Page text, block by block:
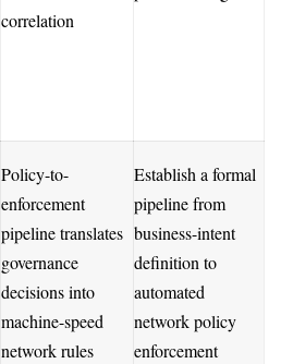
correlation
Policy-to-
enforcement
pipeline translates
governance
decisions into
machine-speed
network rules
Establish a formal
pipeline from
business-intent
definition to
automated
network policy
enforcement